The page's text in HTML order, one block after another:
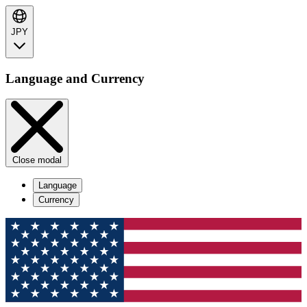
JPY
Language and Currency
Close modal
Language
Currency